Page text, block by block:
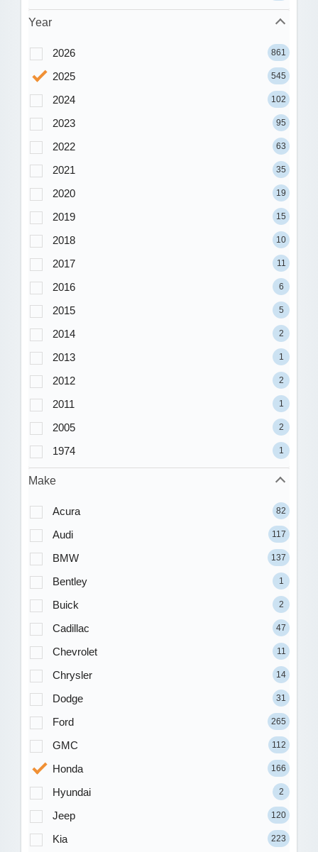
Year
2026 861
2025 545
2024 102
2023 95
2022 63
2021 35
2020 19
2019 15
2018 10
2017 11
2016 6
2015 5
2014 2
2013 1
2012 2
2011 1
2005 2
1974 1
Make
Acura 82
Audi 117
BMW 137
Bentley 1
Buick 2
Cadillac 47
Chevrolet 11
Chrysler 14
Dodge 31
Ford 265
GMC 112
Honda 166
Hyundai 2
Jeep 120
Kia 223